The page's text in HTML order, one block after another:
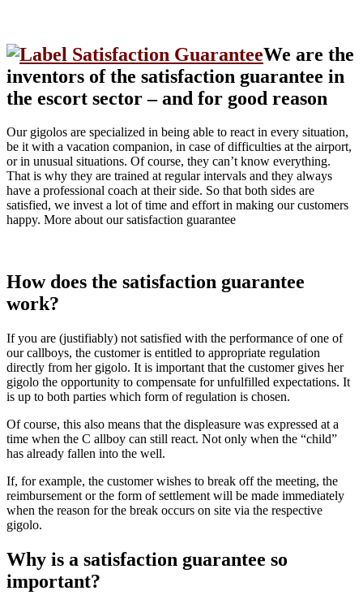
We are the
inventors of the satisfaction guarantee in
the escort sector – and for good reason
Our gigolos are specialized in being able to react in every situation,
be it with a vacation companion, in case of difficulties at the airport,
or in unusual situations. Of course, they can’t know everything.
That is why they are trained at regular intervals and they always
have a professional coach at their side. So that both sides are
satisfied, we invest a lot of time and effort in making our customers
happy. More about our satisfaction guarantee
How does the satisfaction guarantee
work?
If you are (justifiably) not satisfied with the performance of one of
our callboys, the customer is entitled to appropriate regulation
directly from her gigolo. It is important that the customer gives her
gigolo the opportunity to compensate for unfulfilled expectations. It
is up to both parties which form of regulation is chosen.
Of course, this also means that the displeasure was expressed at a
time when the C allboy can still react. Not only when the “child”
has already fallen into the well.
If, for example, the customer wishes to break off the meeting, the
reimbursement or the form of settlement will be made immediately
when the reason for the break occurs on site via the respective
gigolo.
Why is a satisfaction guarantee so
important?